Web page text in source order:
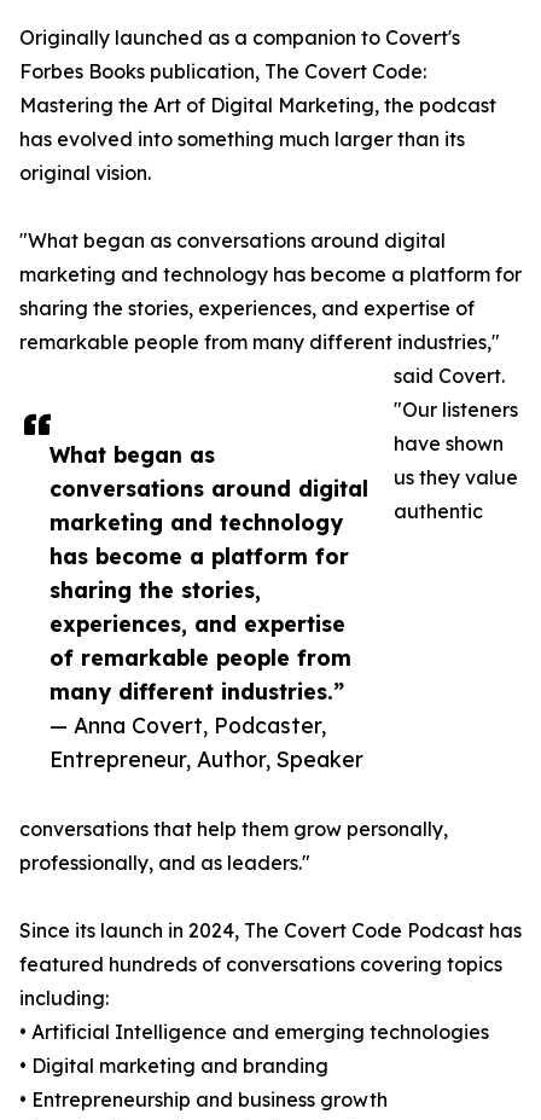
What began as
conversations around digital
marketing and technology
has become a platform for
sharing the stories,
experiences, and expertise
of remarkable people from
many different industries.”
— Anna Covert, Podcaster,
Entrepreneur, Author, Speaker
Originally launched as a companion to Covert's
Forbes Books publication, The Covert Code:
Mastering the Art of Digital Marketing, the podcast
has evolved into something much larger than its
original vision.
"What began as conversations around digital
marketing and technology has become a platform for
sharing the stories, experiences, and expertise of
remarkable people from many different industries,"
said Covert.
"Our listeners
have shown
us they value
authentic
conversations that help them grow personally,
professionally, and as leaders."
Since its launch in 2024, The Covert Code Podcast has
featured hundreds of conversations covering topics
including:
• Artificial Intelligence and emerging technologies
• Digital marketing and branding
• Entrepreneurship and business growth